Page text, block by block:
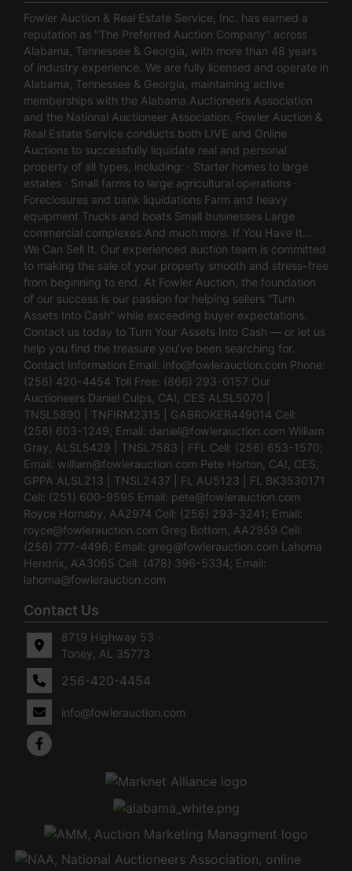
Fowler Auction & Real Estate Service, Inc. has earned a
reputation as "The Preferred Auction Company" across
Alabama, Tennessee & Georgia, with more than 48 years
of industry experience. We are fully licensed and operate in
Alabama, Tennessee & Georgia, maintaining active
memberships with the Alabama Auctioneers Association
and the National Auctioneer Association. Fowler Auction &
Real Estate Service conducts both LIVE and Online
Auctions to successfully liquidate real and personal
property of all types, including: · Starter homes to large
estates · Small farms to large agricultural operations ·
Foreclosures and bank liquidations Farm and heavy
equipment Trucks and boats Small businesses Large
commercial complexes And much more. If You Have It…
We Can Sell It. Our experienced auction team is committed
to making the sale of your property smooth and stress-free
from beginning to end. At Fowler Auction, the foundation
of our success is our passion for helping sellers “Turn
Assets Into Cash” while exceeding buyer expectations.
Contact us today to Turn Your Assets Into Cash — or let us
help you find the treasure you’ve been searching for.
Contact Information Email: info@fowlerauction.com Phone:
(256) 420-4454 Toll Free: (866) 293-0157 Our
Auctioneers Daniel Culps, CAI, CES ALSL5070 |
TNSL5890 | TNFIRM2315 | GABROKER449014 Cell:
(256) 603-1249; Email: daniel@fowlerauction.com William
Gray, ALSL5429 | TNSL7583 | FFL Cell: (256) 653-1570;
Email: william@fowlerauction.com Pete Horton, CAI, CES,
GPPA ALSL213 | TNSL2437 | FL AU5123 | FL BK3530171
Cell: (251) 600-9595 Email: pete@fowlerauction.com
Royce Hornsby, AA2974 Cell: (256) 293-3241; Email:
royce@fowlerauction.com Greg Bottom, AA2959 Cell:
(256) 777-4496; Email: greg@fowlerauction.com Lahoma
Hendrix, AA3065 Cell: (478) 396-5334; Email:
lahoma@fowlerauction.com
Contact Us
8719 Highway 53 ·
Toney, AL 35773
256-420-4454
info@fowlerauction.com